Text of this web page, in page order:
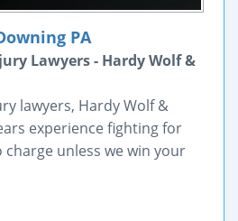
PA
Lawyers - Hardy Wolf &
lawyers, Hardy Wolf &
experience fighting for
unless we win your